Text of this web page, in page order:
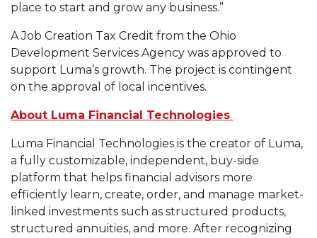
place to start and grow any business.”
A Job Creation Tax Credit from the Ohio
Development Services Agency was approved to
support Luma’s growth. The project is contingent
on the approval of local incentives.
About Luma Financial Technologies
Luma Financial Technologies is the creator of Luma,
a fully customizable, independent, buy-side
platform that helps financial advisors more
efficiently learn, create, order, and manage market-
linked investments such as structured products,
structured annuities, and more. After recognizing